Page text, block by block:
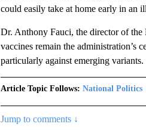
could easily take at home early in an
Dr. Anthony Fauci, the director of the
vaccines remain the administration’s
particularly against emerging variants.
Article Topic Follows: National Politics
Jump to comments ↓